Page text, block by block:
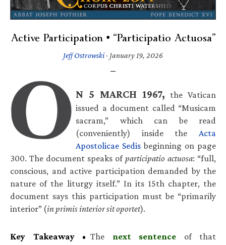
Active Participation • “Participatio Actuosa”
Jeff Ostrowski· January 19, 2026
N 5 MARCH 1967, the Vatican
issued a document called “Musicam
sacram,” which can be read
(conveniently) inside the Acta
Apostolicae Sedis beginning on page
300. The document speaks of participatio actuosa: “full,
conscious, and active participation demanded by the
nature of the liturgy itself.” In its 15th chapter, the
document says this participation must be “primarily
interior” (in primis interior sit oportet).
Key Takeaway• The next sentence of that